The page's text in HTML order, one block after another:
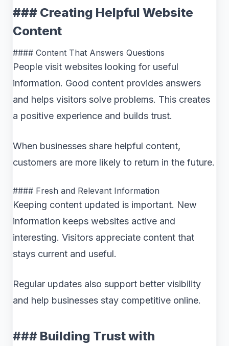
### Creating Helpful Website
Content
#### Content That Answers Questions
People visit websites looking for useful
information. Good content provides answers
and helps visitors solve problems. This creates
a positive experience and builds trust.
When businesses share helpful content,
customers are more likely to return in the future.
#### Fresh and Relevant Information
Keeping content updated is important. New
information keeps websites active and
interesting. Visitors appreciate content that
stays current and useful.
Regular updates also support better visibility
and help businesses stay competitive online.
### Building Trust with